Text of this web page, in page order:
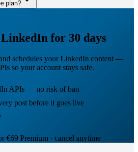
plan?
for 30 days
schedules your LinkedIn content —
so your account stays safe.
APIs — no risk of ban
post before it goes live
€69 Premium · cancel anytime